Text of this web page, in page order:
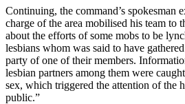
Continuing, the command’s spokesman
charge of the area mobilised his team to
about the efforts of some mobs to be
lesbians whom was said to have
party of one of their members.
lesbian partners among them were
sex, which triggered the attention of the
public.”